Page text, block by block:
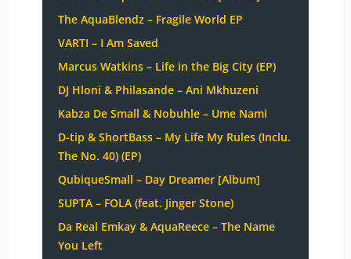
The AquaBlendz – Fragile World EP
VARTI – I Am Saved
Marcus Watkins – Life in the Big City (EP)
DJ Hloni & Philasande – Ani Mkhuzeni
Kabza De Small & Nobuhle – Ume Nami
D-tip & ShortBass – My Life My Rules (Inclu.
The No. 40) (EP)
QubiqueSmall – Day Dreamer [Album]
SUPTA – FOLA (feat. Jinger Stone)
Da Real Emkay & AquaReece – The Name
You Left